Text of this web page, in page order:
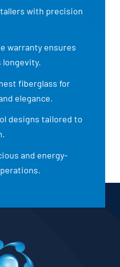
with precision
warranty ensures
longevity.
fiberglass for
elegance.
designs tailored to
and energy-